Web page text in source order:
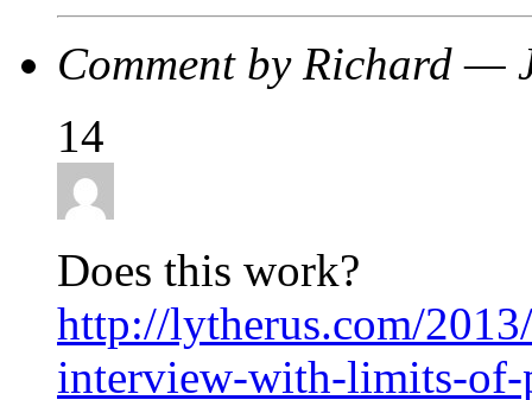
Comment by Richard —
14
Does this work?
http://lytherus.com/
interview-with-limits-of-